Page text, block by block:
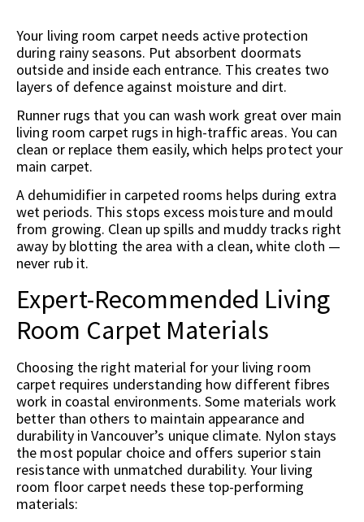
Your living room carpet needs active protection
during rainy seasons. Put absorbent doormats
outside and inside each entrance. This creates two
layers of defence against moisture and dirt.
Runner rugs that you can wash work great over main
living room carpet rugs in high-traffic areas. You can
clean or replace them easily, which helps protect your
main carpet.
A dehumidifier in carpeted rooms helps during extra
wet periods. This stops excess moisture and mould
from growing. Clean up spills and muddy tracks right
away by blotting the area with a clean, white cloth —
never rub it.
Expert-Recommended Living
Room Carpet Materials
Choosing the right material for your living room
carpet requires understanding how different fibres
work in coastal environments. Some materials work
better than others to maintain appearance and
durability in Vancouver’s unique climate. Nylon stays
the most popular choice and offers superior stain
resistance with unmatched durability. Your living
room floor carpet needs these top-performing
materials: